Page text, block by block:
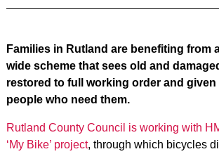
Families in Rutland are benefiting from
wide scheme that sees old and
restored to full working order and given
people who need them.
Rutland County Council is working with
‘My Bike’ project, through which bicycles